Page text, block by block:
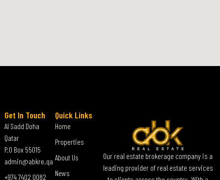
Our real estate brokerage company is a
leading provider of real estate services
Quick Links
Home
Properties
About Us
News
Get In Touch
Al Sadd Doha
Qatar
P.O Box 55015
admin@abkre.qa
+974 7402 0082